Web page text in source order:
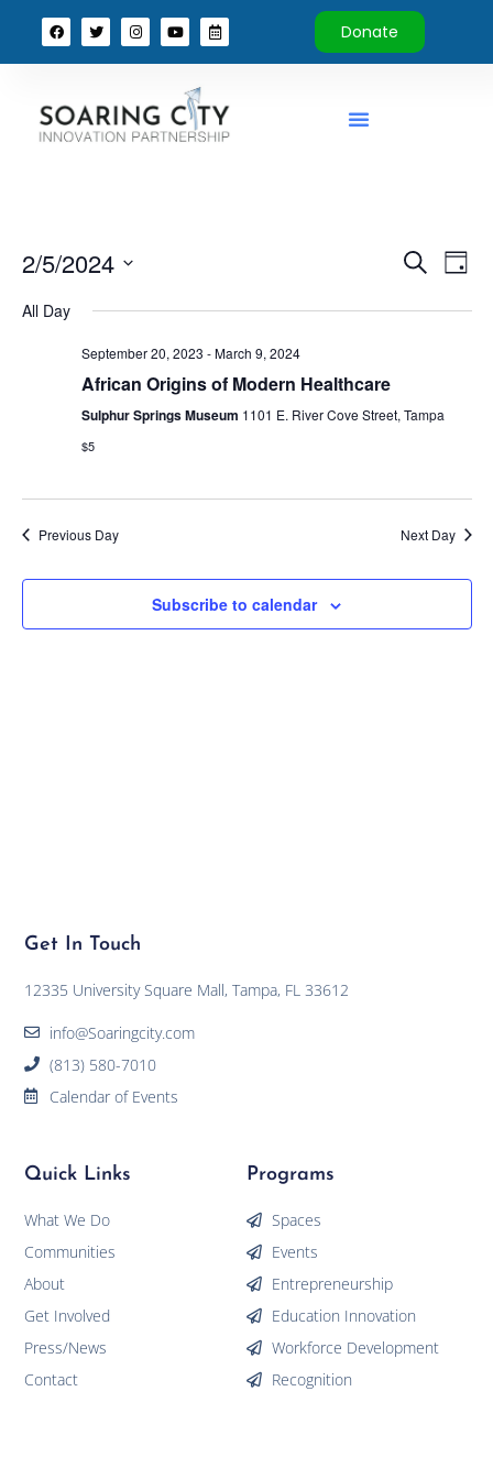
Donate
Search
Day
2/5/2024
date.
All Day
September 20, 2023 -March 9, 2024
African Origins of Modern Healthcare
Sulphur Springs Museum 1101 E. River Cove Street, Tampa
$5
Previous Day Next Day
Subscribe to calendar
Programs
Spaces
Events
Entrepreneurship
Education Innovation
Workforce Development
Recognition
Quick Links
What We Do
Communities
About
Get Involved
Press/News
Contact
Get In Touch
12335 University Square Mall, Tampa, FL 33612
info@Soaringcity.com
(813) 580-7010
Calendar of Events